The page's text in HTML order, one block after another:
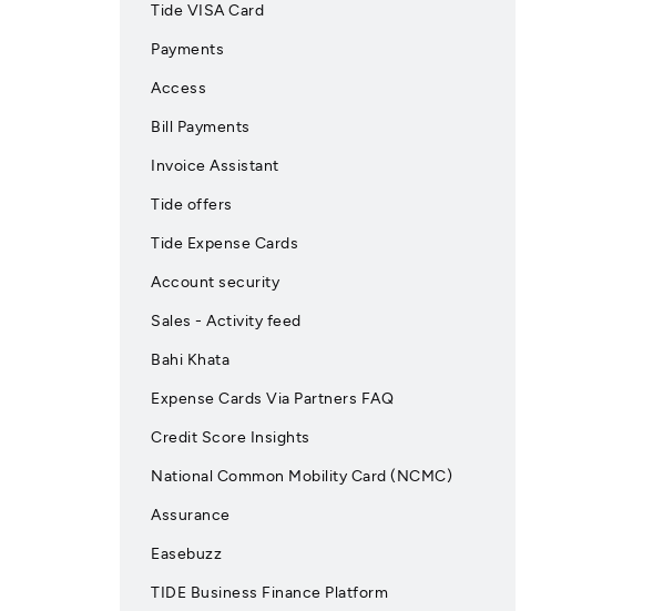
Tide VISA Card
Payments
Access
Bill Payments
Invoice Assistant
Tide offers
Tide Expense Cards
Account security
Sales - Activity feed
Bahi Khata
Expense Cards Via Partners FAQ
Credit Score Insights
National Common Mobility Card (NCMC)
Assurance
Easebuzz
TIDE Business Finance Platform